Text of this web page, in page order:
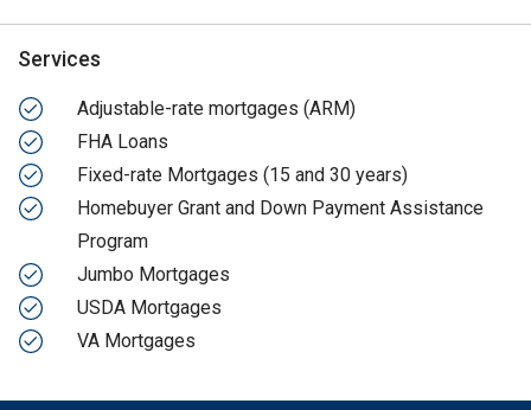
Services
Adjustable-rate mortgages (ARM)
FHA Loans
Fixed-rate Mortgages (15 and 30 years)
Homebuyer Grant and Down Payment Assistance
Program
Jumbo Mortgages
USDA Mortgages
VA Mortgages